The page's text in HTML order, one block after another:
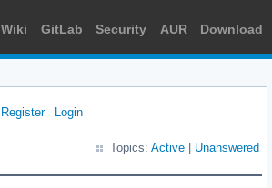
Wiki GitLab Security AUR Download
Register Login
Topics: Active Unanswered